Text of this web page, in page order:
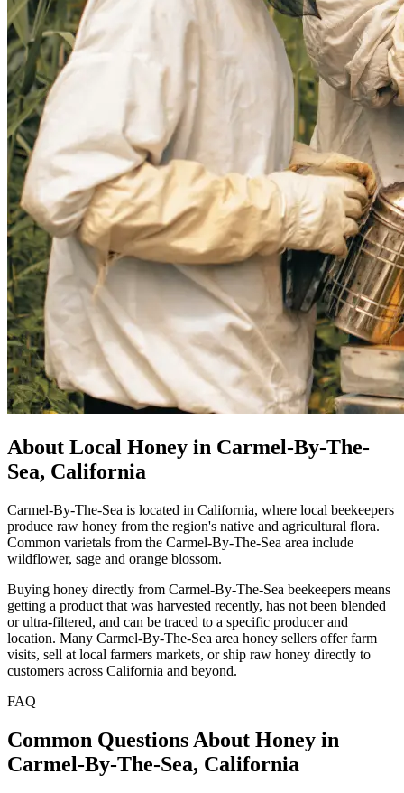
About Local Honey in Carmel-By-The-
Sea, California
Carmel-By-The-Sea is located in California, where local beekeepers
produce raw honey from the region's native and agricultural flora.
Common varietals from the Carmel-By-The-Sea area include
wildflower, sage and orange blossom.
Buying honey directly from Carmel-By-The-Sea beekeepers means
getting a product that was harvested recently, has not been blended
or ultra-filtered, and can be traced to a specific producer and
location. Many Carmel-By-The-Sea area honey sellers offer farm
visits, sell at local farmers markets, or ship raw honey directly to
customers across California and beyond.
FAQ
Common Questions About Honey in
Carmel-By-The-Sea, California